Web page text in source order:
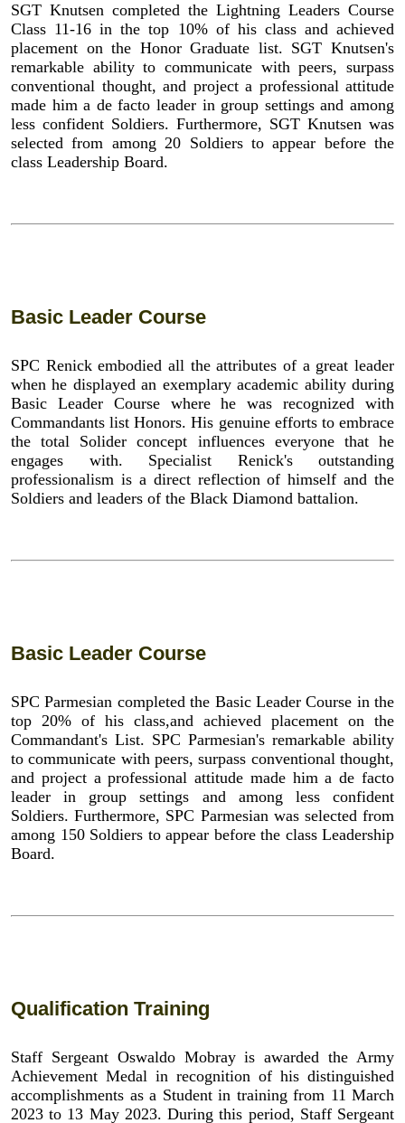
SGT Knutsen completed the Lightning Leaders Course
Class 11-16 in the top 10% of his class and achieved
placement on the Honor Graduate list. SGT Knutsen's
remarkable ability to communicate with peers, surpass
conventional thought, and project a professional attitude
made him a de facto leader in group settings and among
less confident Soldiers. Furthermore, SGT Knutsen was
selected from among 20 Soldiers to appear before the
class Leadership Board.
Basic Leader Course
SPC Renick embodied all the attributes of a great leader
when he displayed an exemplary academic ability during
Basic Leader Course where he was recognized with
Commandants list Honors. His genuine efforts to embrace
the total Solider concept influences everyone that he
engages with. Specialist Renick's outstanding
professionalism is a direct reflection of himself and the
Soldiers and leaders of the Black Diamond battalion.
Basic Leader Course
SPC Parmesian completed the Basic Leader Course in the
top 20% of his class,and achieved placement on the
Commandant's List. SPC Parmesian's remarkable ability
to communicate with peers, surpass conventional thought,
and project a professional attitude made him a de facto
leader in group settings and among less confident
Soldiers. Furthermore, SPC Parmesian was selected from
among 150 Soldiers to appear before the class Leadership
Board.
Qualification Training
Staff Sergeant Oswaldo Mobray is awarded the Army
Achievement Medal in recognition of his distinguished
accomplishments as a Student in training from 11 March
2023 to 13 May 2023. During this period, Staff Sergeant